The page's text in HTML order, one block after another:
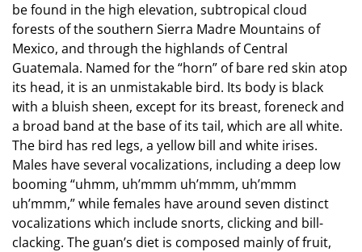
be found in the high elevation, subtropical cloud
forests of the southern Sierra Madre Mountains of
Mexico, and through the highlands of Central
Guatemala. Named for the “horn” of bare red skin atop
its head, it is an unmistakable bird. Its body is black
with a bluish sheen, except for its breast, foreneck and
a broad band at the base of its tail, which are all white.
The bird has red legs, a yellow bill and white irises.
Males have several vocalizations, including a deep low
booming “uhmm, uh’mmm uh’mmm, uh’mmm
uh’mmm,” while females have around seven distinct
vocalizations which include snorts, clicking and bill-
clacking. The guan’s diet is composed mainly of fruit,